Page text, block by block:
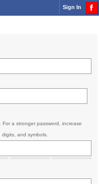
Sign In
a stronger password, increase
and symbols.